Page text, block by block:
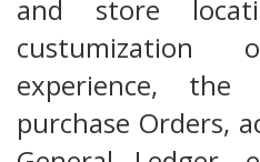
and store
experience, the
purchase Orders,